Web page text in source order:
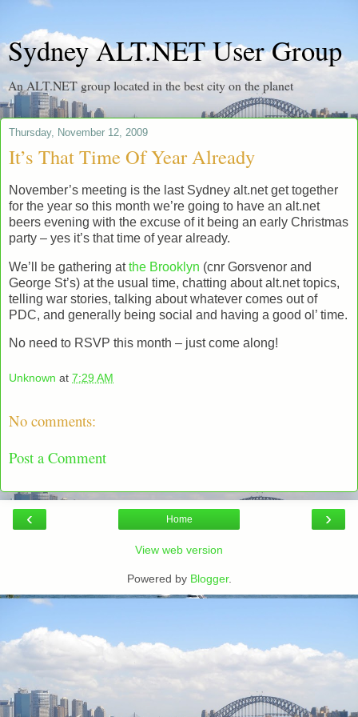
Sydney ALT.NET User Group
An ALT.NET group located in the best city on the planet
Thursday, November 12, 2009
It’s That Time Of Year Already
November’s meeting is the last Sydney alt.net get together
for the year so this month we’re going to have an alt.net
beers evening with the excuse of it being an early Christmas
party – yes it’s that time of year already.
We’ll be gathering atthe Brooklyn (cnr Gorsvenor and
George St’s) at the usual time, chatting about alt.net topics,
telling war stories, talking about whatever comes out of
PDC, and generally being social and having a good ol’ time.
No need to RSVP this month – just come along!
Unknown at 7:29 AM
No comments:
Post a Comment
‹ ›
Home
View web version
Powered by Blogger.